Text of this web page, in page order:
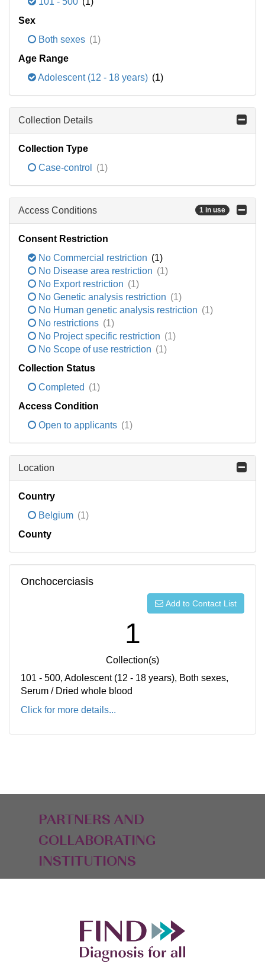
Sex
Both sexes (1)
Age Range
Adolescent (12 - 18 years) (1)
Collection Details
Collection Type
Case-control
(1)
Access Conditions 1 in use
Consent Restriction
No Commercial restriction (1)
No Disease area restriction (1)
No Export restriction (1)
No Genetic analysis restriction (1)
No Human genetic analysis restriction (1)
No restrictions (1)
No Project specific restriction (1)
No Scope of use restriction (1)
Collection Status
Completed (1)
Access Condition
Open to applicants (1)
Location
Country
Belgium (1)
County
Onchocerciasis
Add to Contact List
1
Collection(s)
101 - 500, Adolescent (12 - 18 years), Both sexes,
Serum / Dried whole blood
Click for more details...
PARTNERS AND
COLLABORATING
INSTITUTIONS